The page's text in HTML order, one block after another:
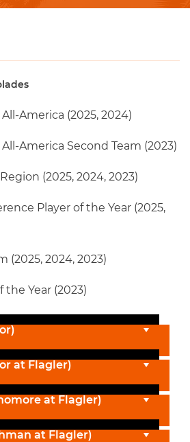
America (2025, 2024)
America Second Team (2023)
(2025, 2024, 2023)
Player of the Year (2025,
(2025, 2024, 2023)
the Year (2023)
at Flagler)
at Flagler)
at Flagler)